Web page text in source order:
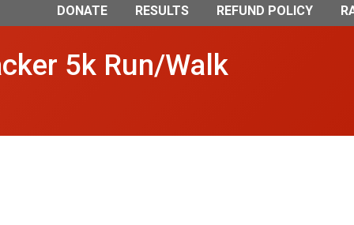
DONATE RESULTS REFUND POLICY
5k Run/Walk